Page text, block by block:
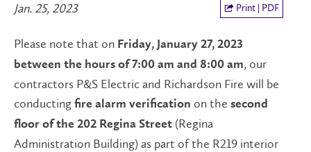
Jan. 25, 2023 Print | PDF
Please note that on Friday, January 27, 2023
between the hours of 7:00 am and 8:00 am, our
contractors P&S Electric and Richardson Fire will be
conducting fire alarm verification on the second
floor of the 202 Regina Street (Regina
Administration Building) as part of the R219 interior